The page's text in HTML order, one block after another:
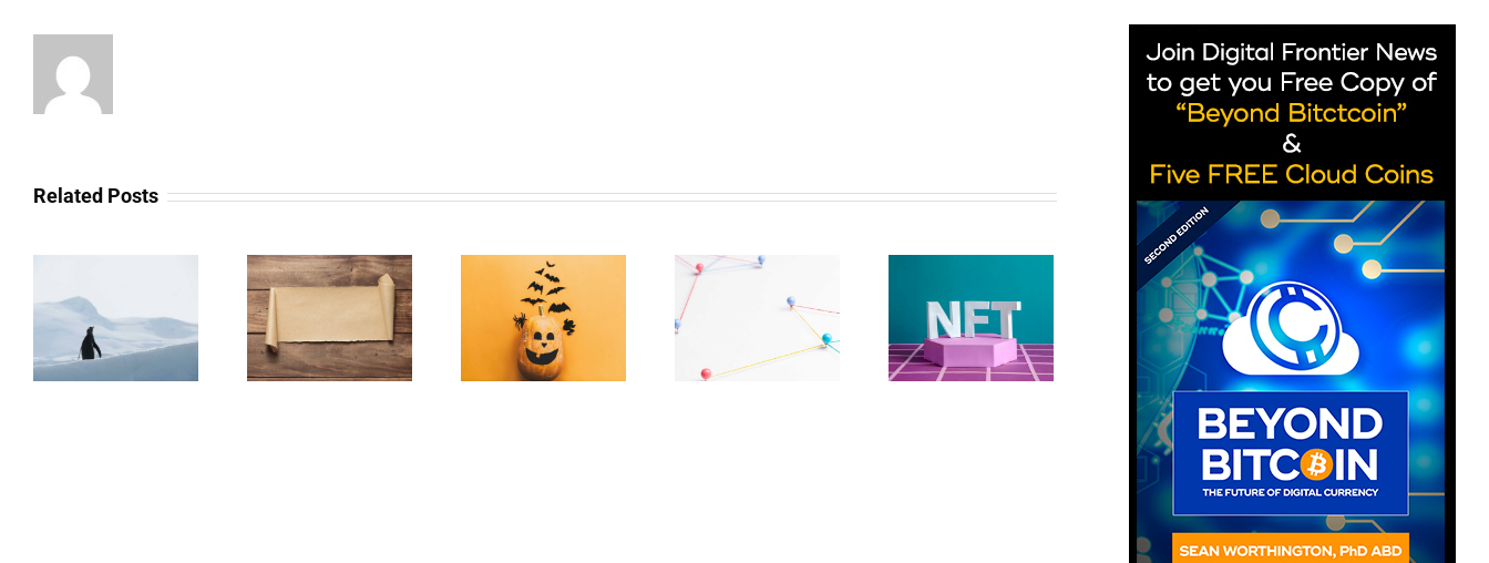
Related Posts
The Scam Logs:
Deepfakes – Part 2
Understanding Web
3.0 Doesn’t Have To
Be Scary
The Paradox
Decentralization
NFTs Should Have
More To Them
Than Tech